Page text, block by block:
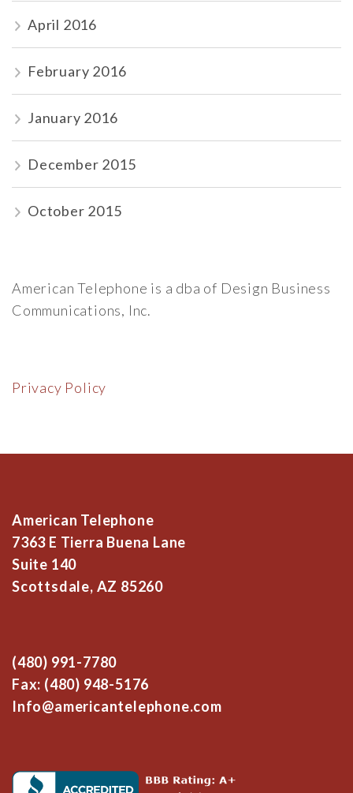
April 2016
February 2016
January 2016
December 2015
October 2015
American Telephone is a dba of Design Business
Communications, Inc.
Privacy Policy
American Telephone
7363 E Tierra Buena Lane
Suite 140
Scottsdale, AZ 85260
(480) 991-7780
Fax: (480) 948-5176
Info@americantelephone.com